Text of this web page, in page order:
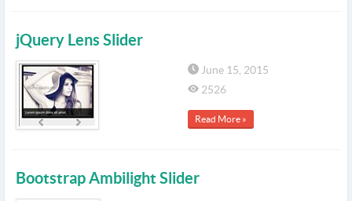
jQuery Lens Slider
June 15, 2015
2526
Read More »
Bootstrap Ambilight Slider